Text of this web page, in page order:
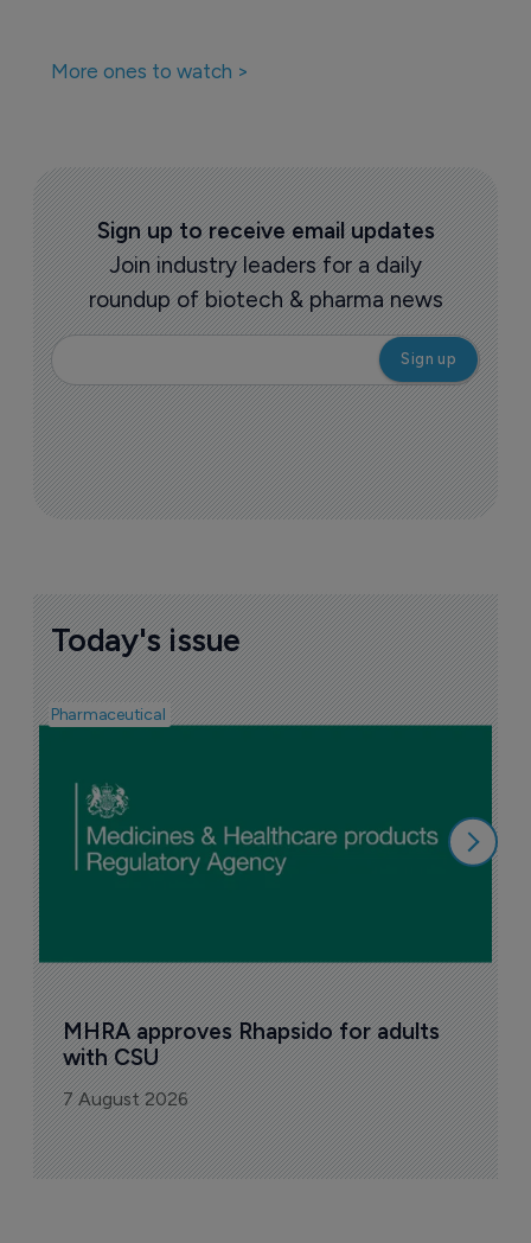
More ones to watch >
Sign up to receive email updates
Join industry leaders for a daily
roundup of biotech & pharma news
Today's issue
Pharmaceutical
MHRA approves Rhapsido for adults
with CSU
7 August 2026